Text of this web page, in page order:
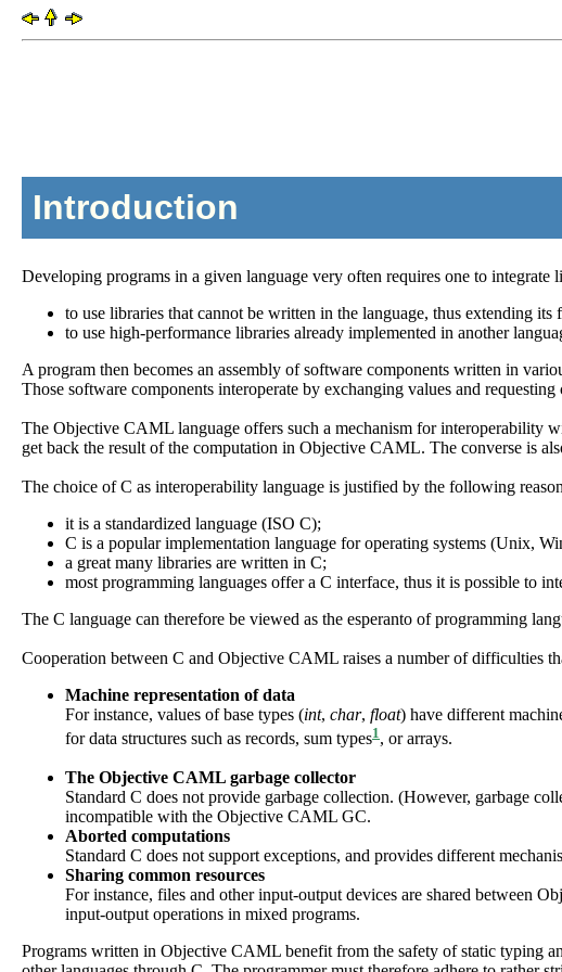
Introduction
Developing programs in a given language very often requires one to
to use libraries that cannot be written in the language, thus extending its
to use high-performance libraries already implemented in another
A program then becomes an assembly of software components written in
Those software components interoperate by exchanging values and requesting
The Objective CAML language offers such a mechanism for interoperability
get back the result of the computation in Objective CAML. The converse is
The choice of C as interoperability language is justified by the following
it is a standardized language (ISO C);
C is a popular implementation language for operating systems (Unix,
a great many libraries are written in C;
most programming languages offer a C interface, thus it is possible to
The C language can therefore be viewed as the esperanto of programming
Cooperation between C and Objective CAML raises a number of difficulties
Machine representation of data
For instance, values of base types (int, char, float) have different
for data structures such as records, sum types1, or arrays.
The Objective CAML garbage collector
Standard C does not provide garbage collection. (However, garbage
incompatible with the Objective CAML GC.
Aborted computations
Standard C does not support exceptions, and provides different
Sharing common resources
For instance, files and other input-output devices are shared between
input-output operations in mixed programs.
Programs written in Objective CAML benefit from the safety of static typing